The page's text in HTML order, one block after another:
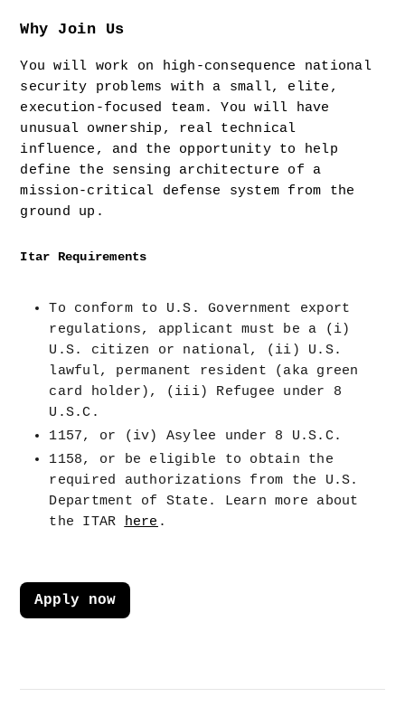
Why Join Us
You will work on high-consequence national
security problems with a small, elite,
execution-focused team. You will have
unusual ownership, real technical
influence, and the opportunity to help
define the sensing architecture of a
mission-critical defense system from the
ground up.
Itar Requirements
To conform to U.S. Government export
regulations, applicant must be a (i)
U.S. citizen or national, (ii) U.S.
lawful, permanent resident (aka green
card holder), (iii) Refugee under 8
U.S.C.
1157, or (iv) Asylee under 8 U.S.C.
1158, or be eligible to obtain the
required authorizations from the U.S.
Department of State. Learn more about
the ITAR
here .
Apply now